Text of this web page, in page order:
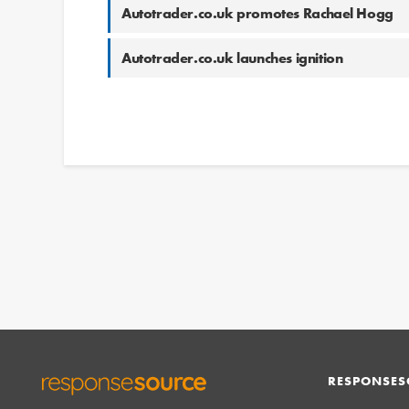
Autotrader.co.uk promotes Rachael Hogg
Autotrader.co.uk launches ignition